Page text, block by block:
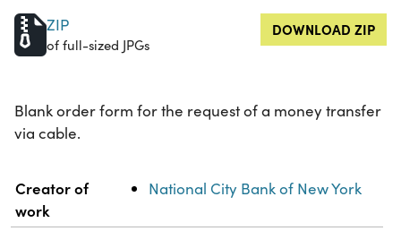
ZIP
of full-sized JPGs
DOWNLOAD ZIP
Blank order form for the request of a money transfer
via cable.
Property Value
Creator of
work
National City Bank of New York